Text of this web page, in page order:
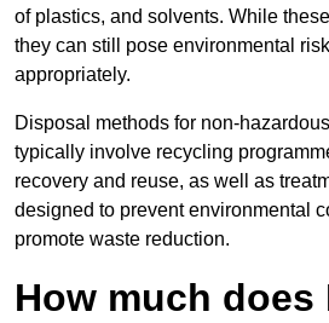
of plastics, and solvents. While
they can still pose environmental
appropriately.
Disposal methods for non-
typically involve recycling
recovery and reuse, as well as
designed to prevent environmental
promote waste reduction.
How much does